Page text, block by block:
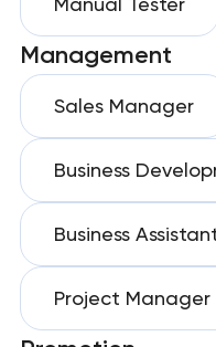
Management
Sales Manager
Business
Business
Project Manager